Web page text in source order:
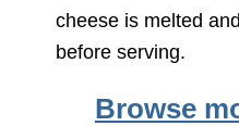
cheese is melted
before serving.
Browse